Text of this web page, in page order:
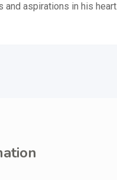
and aspirations in his